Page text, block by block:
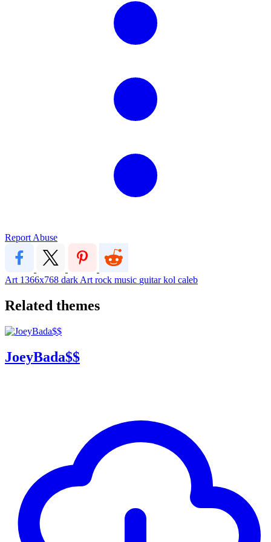
Report Abuse
Art 1366x768 dark Art rock music guitarkol caleb
Related themes
JoeyBada$$